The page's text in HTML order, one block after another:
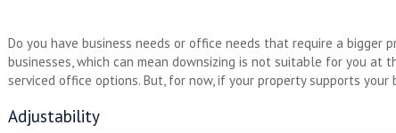
Do you have business needs or office needs that require a
businesses, which can mean downsizing is not suitable for you
serviced office options. But, for now, if your property supports
Adjustability